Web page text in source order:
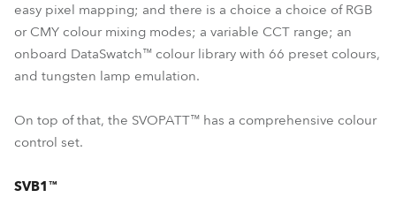
easy pixel mapping; and there is a choice a choice of RGB
or CMY colour mixing modes; a variable CCT range; an
onboard DataSwatch™ colour library with 66 preset colours,
and tungsten lamp emulation.
On top of that, the SVOPATT™ has a comprehensive colour
control set.
SVB1™